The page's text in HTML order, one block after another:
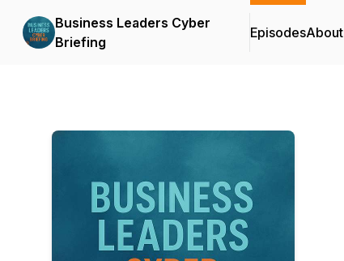
Business Leaders Cyber
Briefing
EpisodesAbout